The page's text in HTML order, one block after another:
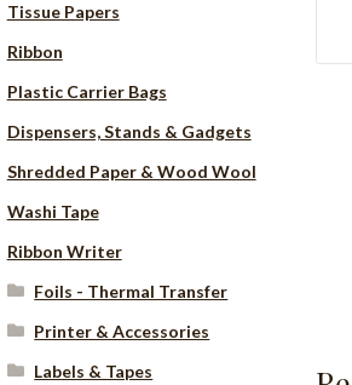
Tissue Papers
Ribbon
Plastic Carrier Bags
Dispensers, Stands & Gadgets
Shredded Paper & Wood Wool
Washi Tape
Ribbon Writer
Foils - Thermal Transfer
Printer & Accessories
Labels & Tapes